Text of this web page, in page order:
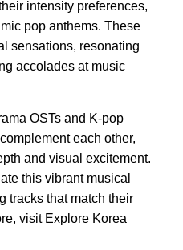
intensity preferences,
pop anthems. These
sensations, resonating
accolades at music
OSTs and K-pop
each other,
and visual excitement.
this vibrant musical
tracks that match their
visit Explore Korea